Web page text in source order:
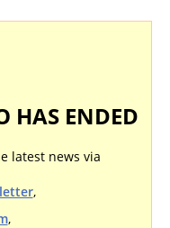
HAS ENDED
latest news via
,
,